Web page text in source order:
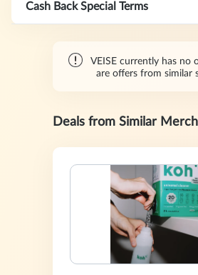
Cash Back Special Terms
VEISE currently has no
are offers from similar
Deals from Similar